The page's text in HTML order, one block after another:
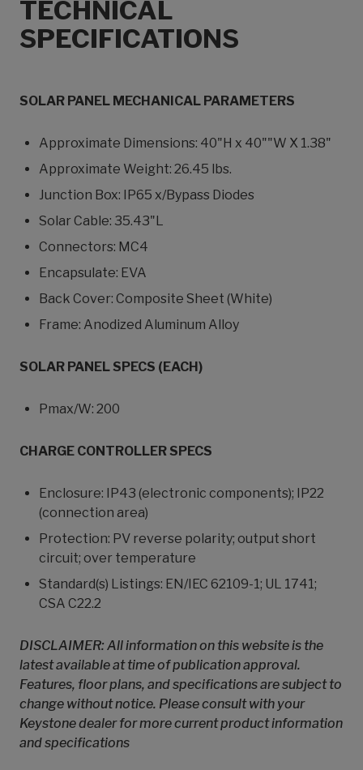
TECHNICAL
SPECIFICATIONS
SOLAR PANEL MECHANICAL PARAMETERS
Approximate Dimensions: 40"H x 40""W X 1.38"
Approximate Weight: 26.45 lbs.
Junction Box: IP65 x/Bypass Diodes
Solar Cable: 35.43"L
Connectors: MC4
Encapsulate: EVA
Back Cover: Composite Sheet (White)
Frame: Anodized Aluminum Alloy
SOLAR PANEL SPECS (EACH)
Pmax/W: 200
CHARGE CONTROLLER SPECS
Enclosure: IP43 (electronic components); IP22
(connection area)
Protection: PV reverse polarity; output short
circuit; over temperature
Standard(s) Listings: EN/IEC 62109-1; UL 1741;
CSA C22.2
DISCLAIMER: All information on this website is the
latest available at time of publication approval.
Features, floor plans, and specifications are subject to
change without notice. Please consult with your
Keystone dealer for more current product information
and specifications